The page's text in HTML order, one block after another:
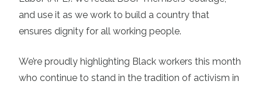
and use it as we work to build a country that
ensures dignity for all working people.
We’re proudly highlighting Black workers this month
who continue to stand in the tradition of activism in